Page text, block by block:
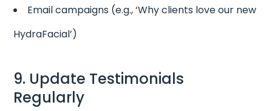
Email campaigns (e.g., ‘Why clients love our new
HydraFacial’)
9. Update Testimonials
Regularly